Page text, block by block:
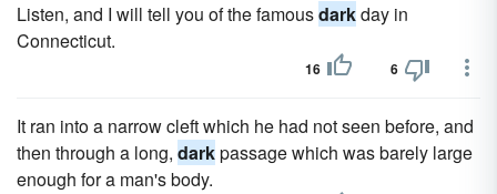
Listen, and I will tell you of the famousdarkday in
Connecticut.
16 6
It ran into a narrow cleft which he had not seen before, and
then through a long, darkpassage which was barely large
enough for a man's body.